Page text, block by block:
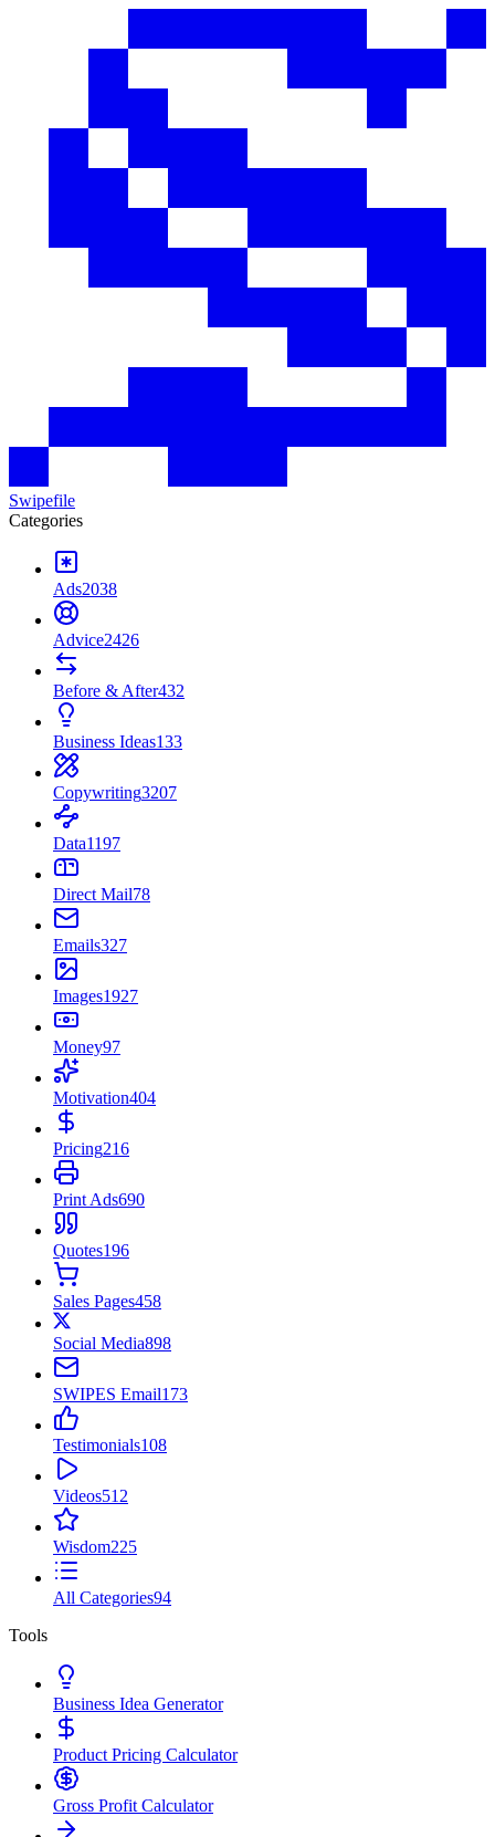
Swipefile
Categories
Ads2038
Advice2426
Before & After432
Business Ideas133
Copywriting3207
Data1197
Direct Mail78
Emails327
Images1927
Money97
Motivation404
Pricing216
Print Ads690
Quotes196
Sales Pages458
Social Media898
SWIPES Email173
Testimonials108
Videos512
Wisdom225
All Categories94
Tools
Business Idea Generator
Product Pricing Calculator
Gross Profit Calculator